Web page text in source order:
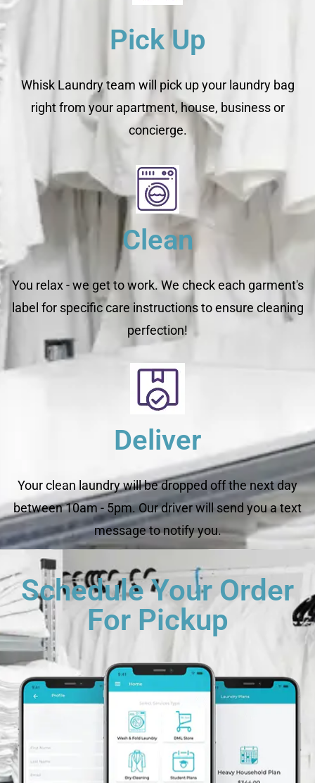
Pick Up
Whisk Laundry team will pick up your laundry bag
right from your apartment, house, business or
concierge.
Clean
You relax - we get to work. We check each garment's
label for specific care instructions to ensure cleaning
perfection!
Deliver
Your clean laundry will be dropped off the next day
between 10am - 5pm. Our driver will send you a text
message to notify you.
Schedule Your Order
For Pickup